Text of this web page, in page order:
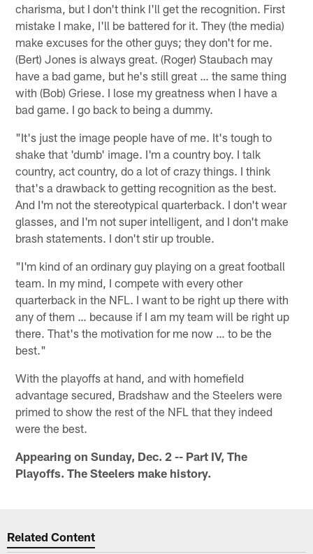
charisma, but I don't think I'll get the recognition. First
mistake I make, I'll be battered for it. They (the media)
make excuses for the other guys; they don't for me.
(Bert) Jones is always great. (Roger) Staubach may
have a bad game, but he's still great … the same thing
with (Bob) Griese. I lose my greatness when I have a
bad game. I go back to being a dummy.
"It's just the image people have of me. It's tough to
shake that 'dumb' image. I'm a country boy. I talk
country, act country, do a lot of crazy things. I think
that's a drawback to getting recognition as the best.
And I'm not the stereotypical quarterback. I don't wear
glasses, and I'm not super intelligent, and I don't make
brash statements. I don't stir up trouble.
"I'm kind of an ordinary guy playing on a great football
team. In my mind, I compete with every other
quarterback in the NFL. I want to be right up there with
any of them … because if I am my team will be right up
there. That's the motivation for me now … to be the
best."
With the playoffs at hand, and with homefield
advantage secured, Bradshaw and the Steelers were
primed to show the rest of the NFL that they indeed
were the best.
Appearing on Sunday, Dec. 2 -- Part IV, The
Playoffs. The Steelers make history.
Related Content